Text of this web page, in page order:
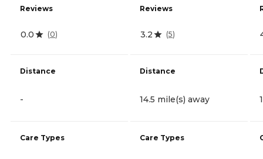
Reviews
0.0 (0)
Distance
-
Care Types
Reviews
3.2 (5)
Distance
14.5 mile(s) away
Care Types